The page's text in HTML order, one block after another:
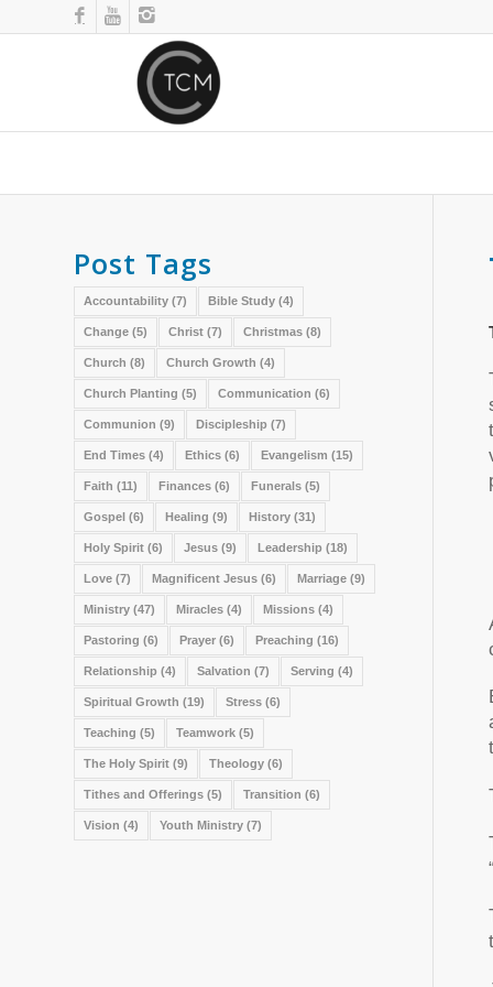
Post Tags
Accountability (7) Bible Study (4)
Change (5) Christ (7) Christmas (8)
Church (8) Church Growth (4)
Church Planting (5) Communication (6)
Communion (9) Discipleship (7)
End Times (4) Ethics (6) Evangelism (15)
Faith (11) Finances (6) Funerals (5)
Gospel (6) Healing (9) History (31)
Holy Spirit (6) Jesus (9) Leadership (18)
Love (7) Magnificent Jesus (6) Marriage (9)
Ministry (47) Miracles (4) Missions (4)
Pastoring (6) Prayer (6) Preaching (16)
Relationship (4) Salvation (7) Serving (4)
Spiritual Growth (19) Stress (6)
Teaching (5) Teamwork (5)
The Holy Spirit (9) Theology (6)
Tithes and Offerings (5) Transition (6)
Vision (4) Youth Ministry (7)